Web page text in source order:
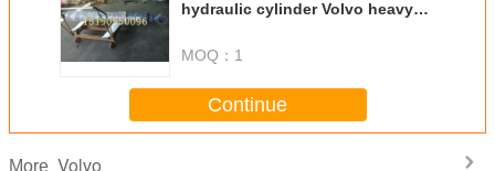
hydraulic cylinder Volvo heavy
MOQ： 1
Continue
More Volvo